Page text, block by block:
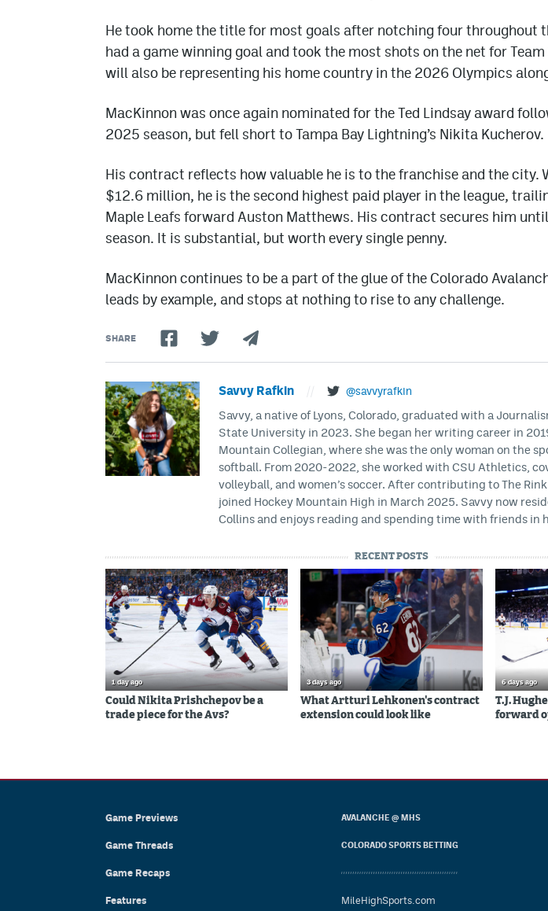
He took home the title for most goals after notching four throughout
had a game winning goal and took the most shots on the net for
will also be representing his home country in the 2026 Olympics
MacKinnon was once again nominated for the Ted Lindsay award
2025 season, but fell short to Tampa Bay Lightning’s Nikita Kucherov.
His contract reflects how valuable he is to the franchise and the city.
$12.6 million, he is the second highest paid player in the league,
Maple Leafs forward Auston Matthews. His contract secures him
season. It is substantial, but worth every single penny.
MacKinnon continues to be a part of the glue of the Colorado
leads by example, and stops at nothing to rise to any challenge.
SHARE
Savvy Rafkin @savvyrafkin
Savvy, a native of Lyons, Colorado, graduated with a
State University in 2023. She began her writing career in
Mountain Collegian, where she was the only woman on the
softball. From 2020-2022, she worked with CSU Athletics,
volleyball, and women’s soccer. After contributing to The
joined Hockey Mountain High in March 2025. Savvy now
Collins and enjoys reading and spending time with friends in
RECENT POSTS
1 day ago
Could Nikita Prishchepov be a
trade piece for the Avs?
3 days ago
What Artturi Lehkonen's contract
extension could look like
6 days ago
T.J.
forward
Game Previews
Game Threads
Game Recaps
Features
AVALANCHE @ MHS
COLORADO SPORTS BETTING
MileHighSports.com